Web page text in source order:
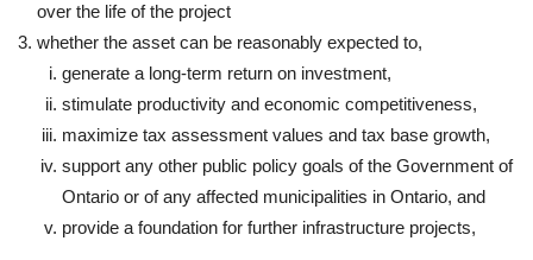
over the life of the project
whether the asset can be reasonably expected to,
generate a long-term return on investment,
stimulate productivity and economic competitiveness,
maximize tax assessment values and tax base growth,
support any other public policy goals of the Government of
Ontario or of any affected municipalities in Ontario, and
provide a foundation for further infrastructure projects,